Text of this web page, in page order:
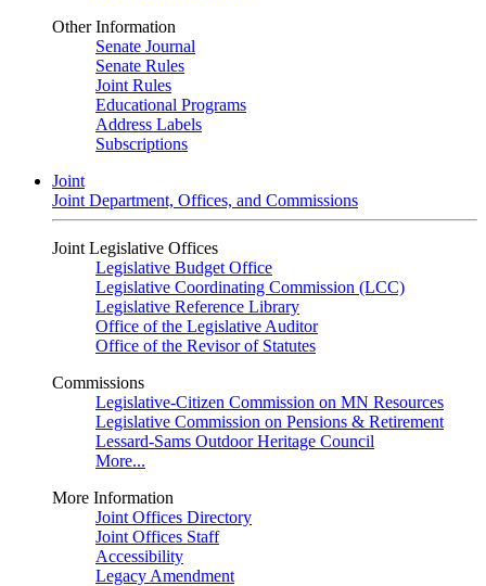
Other Information
Senate Journal
Senate Rules
Joint Rules
Educational Programs
Address Labels
Subscriptions
Joint
Joint Department, Offices, and Commissions
Joint Legislative Offices
Legislative Budget Office
Legislative Coordinating Commission (LCC)
Legislative Reference Library
Office of the Legislative Auditor
Office of the Revisor of Statutes
Commissions
Legislative-Citizen Commission on MN Resources
Legislative Commission on Pensions & Retirement
Lessard-Sams Outdoor Heritage Council
More...
More Information
Joint Offices Directory
Joint Offices Staff
Accessibility
Legacy Amendment